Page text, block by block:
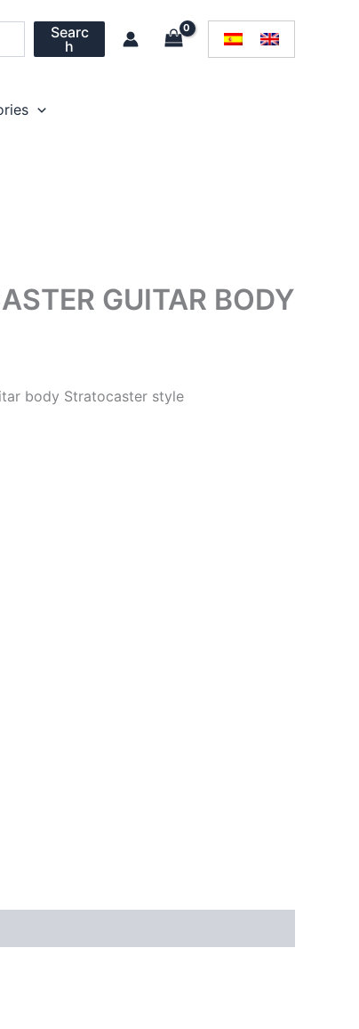
Searc
h
GUITAR BODY
body Stratocaster style